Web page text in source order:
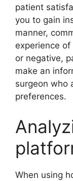
patient
you to gain
manner,
experience
or negative,
make an
surgeon who
preferences.
When using